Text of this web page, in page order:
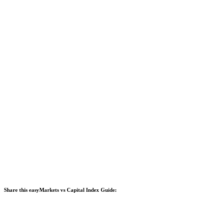
Share this easyMarkets vs Capital Index Guide: